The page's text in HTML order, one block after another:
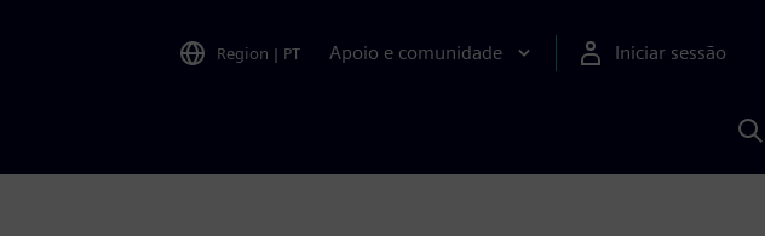
Region | PT Apoio e comunidade Iniciar sessão